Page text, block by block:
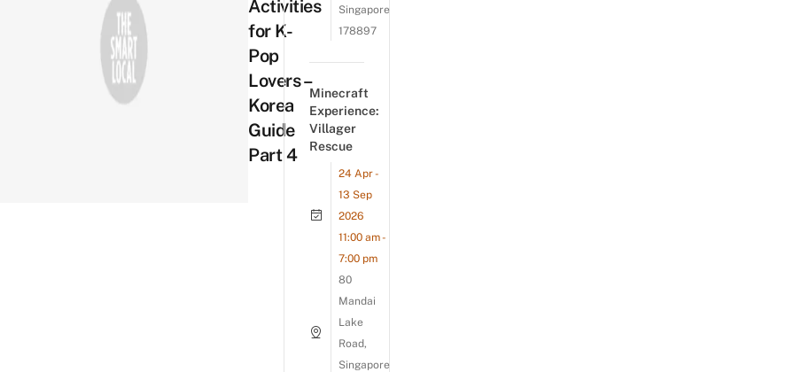
Activities
for K-
Pop
Lovers –
Korea
Guide
Part 4
Singapore
178897
Minecraft
Experience:
Villager
Rescue
24 Apr -
13 Sep
2026
11:00 am -
7:00 pm
80
Mandai
Lake
Road,
Singapore